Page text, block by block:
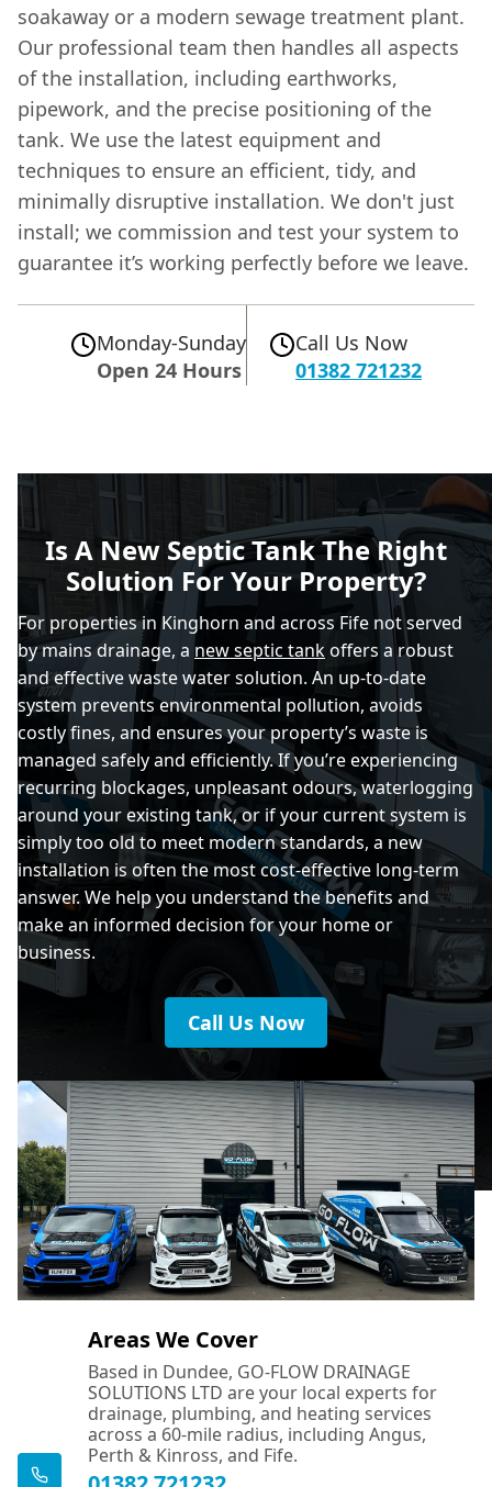
soakaway or a modern sewage treatment plant.
Our professional team then handles all aspects
of the installation, including earthworks,
pipework, and the precise positioning of the
tank. We use the latest equipment and
techniques to ensure an efficient, tidy, and
minimally disruptive installation. We don't just
install; we commission and test your system to
guarantee it’s working perfectly before we leave.
Monday-Sunday
Open 24 Hours
Call Us Now
01382 721232
Is A New Septic Tank The Right
Solution For Your Property?
For properties in Kinghorn and across Fife not served
by mains drainage, a new septic tankoffers a robust
and effective waste water solution. An up-to-date
system prevents environmental pollution, avoids
costly fines, and ensures your property’s waste is
managed safely and efficiently. If you’re experiencing
recurring blockages, unpleasant odours, waterlogging
around your existing tank, or if your current system is
simply too old to meet modern standards, a new
installation is often the most cost-effective long-term
answer. We help you understand the benefits and
make an informed decision for your home or
business.
Call Us Now
Areas We Cover
Based in Dundee, GO-FLOW DRAINAGE
SOLUTIONS LTD are your local experts for
drainage, plumbing, and heating services
across a 60-mile radius, including Angus,
Perth & Kinross, and Fife.